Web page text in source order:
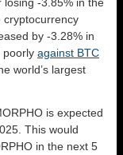
cryptocurrency
by -3.28% in
poorly against BTC
world’s largest
is expected
This would
in the next 5